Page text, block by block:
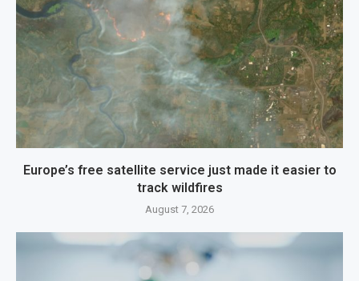
Europe’s free satellite service just made it easier to
track wildfires
August 7, 2026